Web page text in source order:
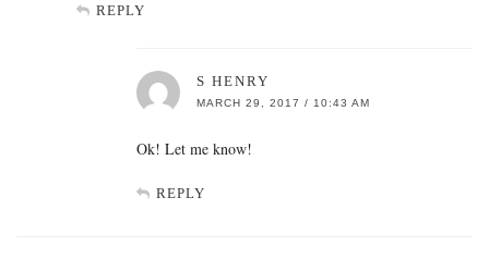
REPLY
S HENRY
MARCH 29, 2017 / 10:43 AM
Ok! Let me know!
REPLY